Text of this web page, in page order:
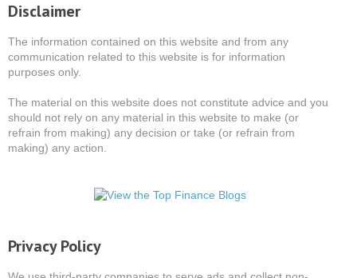
Disclaimer
The information contained on this website and from any
communication related to this website is for information
purposes only.
The material on this website does not constitute advice and you
should not rely on any material in this website to make (or
refrain from making) any decision or take (or refrain from
making) any action.
Privacy Policy